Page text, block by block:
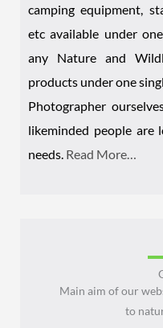
camping equipment,
etc available under
any Nature and
products under one
Photographer
likeminded people
needs. Read More…
Main aim of our
to